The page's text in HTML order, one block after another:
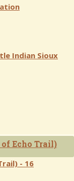
Indian Sioux
Echo Trail)
- 16